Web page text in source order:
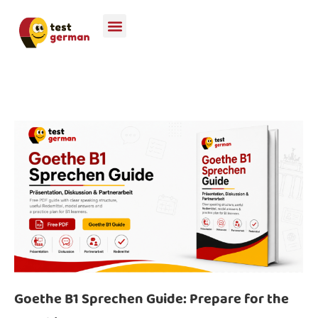
Goethe B1 Sprechen Guide: Prepare for the